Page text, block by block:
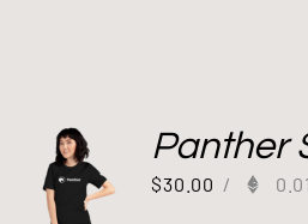
Panther
$30.00 /